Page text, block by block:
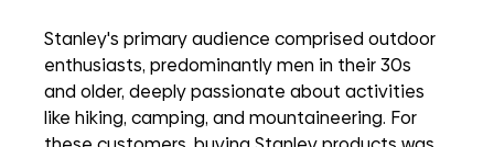
Stanley's primary audience comprised outdoor
enthusiasts, predominantly men in their 30s
and older, deeply passionate about activities
like hiking, camping, and mountaineering. For